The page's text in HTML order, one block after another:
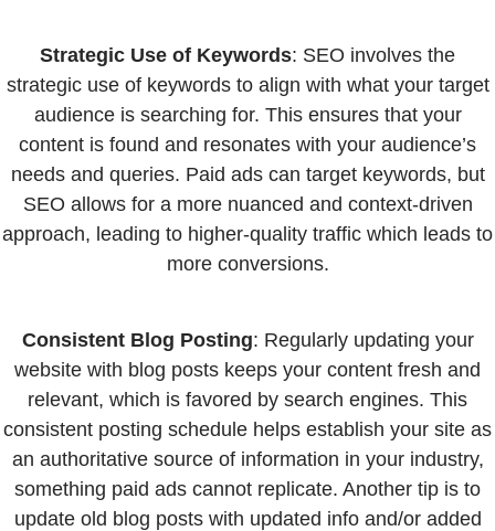
Strategic Use of Keywords: SEO involves the
strategic use of keywords to align with what your target
audience is searching for. This ensures that your
content is found and resonates with your audience’s
needs and queries. Paid ads can target keywords, but
SEO allows for a more nuanced and context-driven
approach, leading to higher-quality traffic which leads to
more conversions.
Consistent Blog Posting: Regularly updating your
website with blog posts keeps your content fresh and
relevant, which is favored by search engines. This
consistent posting schedule helps establish your site as
an authoritative source of information in your industry,
something paid ads cannot replicate. Another tip is to
update old blog posts with updated info and/or added